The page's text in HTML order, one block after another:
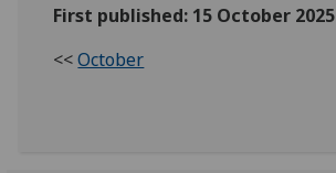
First published: 15 October 2025
<<October